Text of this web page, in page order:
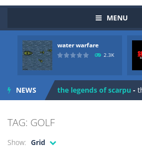
MENU
water warfare
2.3K
NEWS
Zombie vs Fire “Zombie vs Fire” is an online game
you are in war and you have to kill the enemy
the legends of scarpu -
TAG: GOLF
Show: Grid